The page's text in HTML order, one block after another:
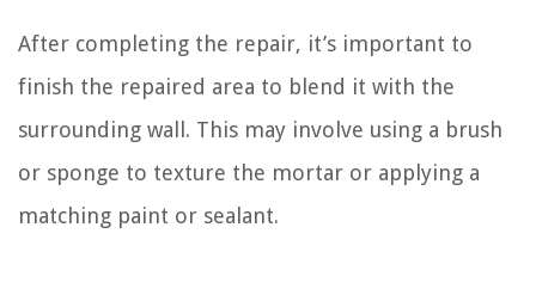
After completing the repair, it’s important to
finish the repaired area to blend it with the
surrounding wall. This may involve using a brush
or sponge to texture the mortar or applying a
matching paint or sealant.